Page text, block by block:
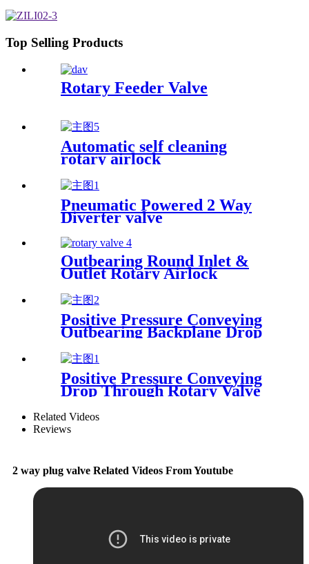
Top Selling Products
Rotary Feeder Valve
Automatic self cleaning
rotary airlock
Pneumatic Powered 2 Way
Diverter valve
Outbearing Round Inlet &
Outlet Rotary Airlock
Positive Pressure Conveying
Outbearing Backplane Drop
Valve
Positive Pressure Conveying
Drop Through Rotary Valve
Related Videos
Reviews
2 way plug valve Related Videos From Youtube